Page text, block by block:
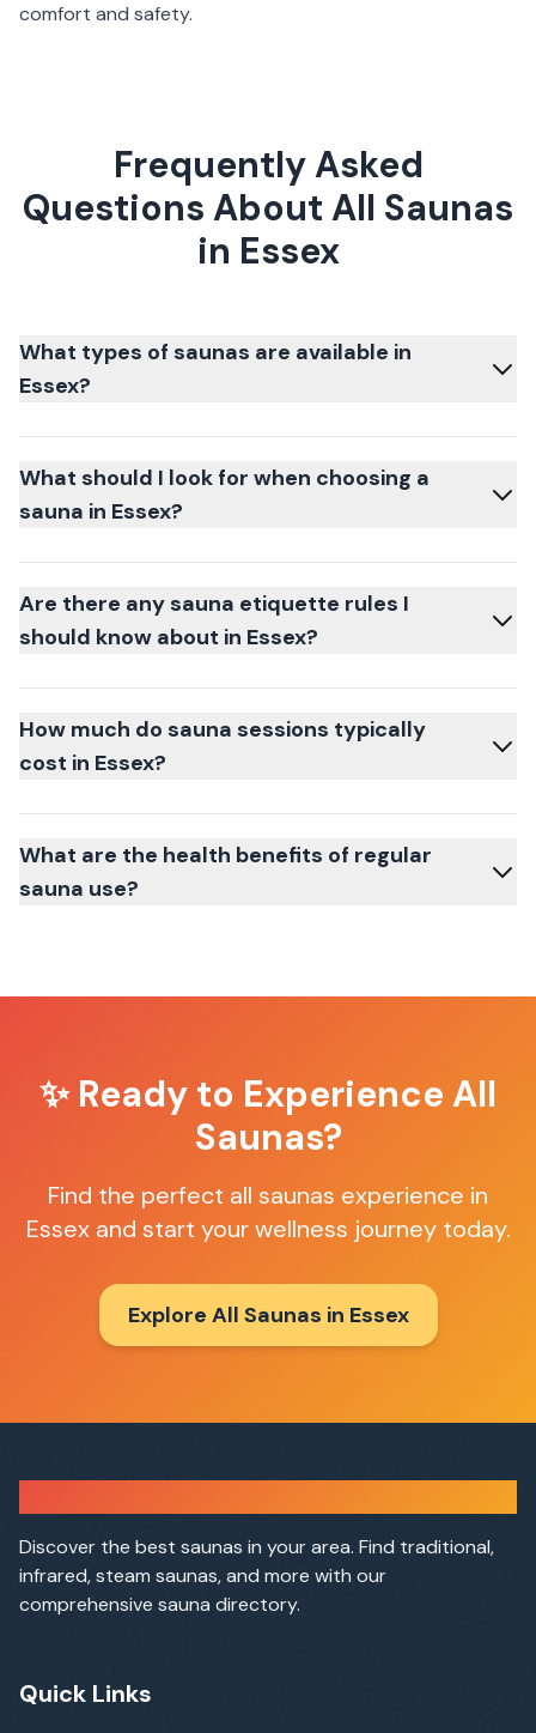
comfort and safety.
Frequently Asked
Questions About All Saunas
in Essex
What types of saunas are available in
Essex?
What should I look for when choosing a
sauna in Essex?
Are there any sauna etiquette rules I
should know about in Essex?
How much do sauna sessions typically
cost in Essex?
What are the health benefits of regular
sauna use?
✨ Ready to Experience All
Saunas?
Find the perfect all saunas experience in
Essexand start your wellness journey today.
Explore All Saunas in Essex
Discover the best saunas in your area. Find traditional,
infrared, steam saunas, and more with our
comprehensive sauna directory.
Quick Links